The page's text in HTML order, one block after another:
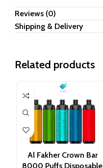
Reviews (0)
Shipping & Delivery
Related products
Al Fakher Crown Bar
8000 Puffs Disposable